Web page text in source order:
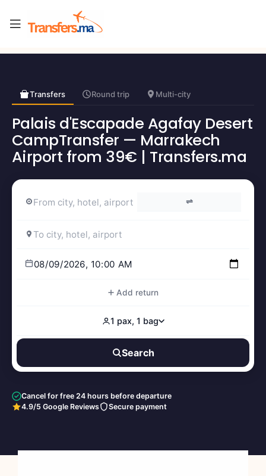
Transfers Round trip Multi-city
Palais d'Escapade Agafay Desert
CampTransfer — Marrakech
Airport from 39€ | Transfers.ma
⇌
Add return
1 pax, 1 bag
Search
Cancel for free 24 hours before departure
4.9/5 Google Reviews
Secure payment